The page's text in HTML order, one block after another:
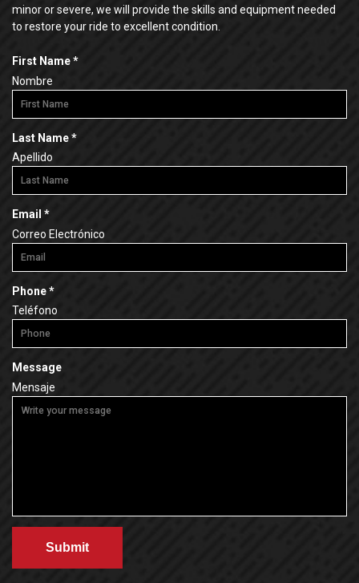
minor or severe, we will provide the skills and equipment needed
to restore your ride to excellent condition.
First Name*R
q
Nombre
Last Name*R
q
e
Apellido
Email *R
e
q
e
d
Correo Electrónico
Phone*R
e
q
r
e
d
Teléfono
Message
Mensaje